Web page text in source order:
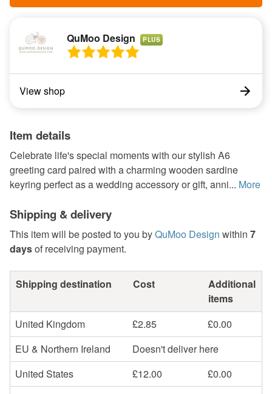
QuMoo Design PLUS
View shop
Item details
Celebrate life's special moments with our stylish A6
greeting card paired with a charming wooden sardine
keyring perfect as a wedding accessory or gift, anni... More
Shipping & delivery
This item will be posted to you byQuMoo Design within 7
daysof receiving payment.
Shipping destination Cost
Additional
items
United Kingdom
£2.85
£0.00
EU & Northern Ireland
Doesn't deliver here
United States
£12.00
£0.00